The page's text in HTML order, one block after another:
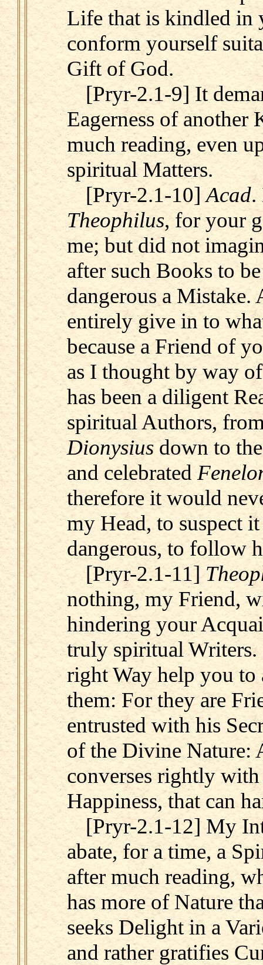
Life that is kindled in
conform yourself
Gift of God.
[Pryr-2.1-9] It
Eagerness of another
much reading, even
spiritual Matters.
[Pryr-2.1-10]Acad.
Theophilus, for your
me; but did not
after such Books to
dangerous a
entirely give in to
because a Friend of
as I thought by way
has been a diligent
spiritual Authors,
Dionysiusdown to
and celebrated
therefore it would
my Head, to suspect
dangerous, to follow
[Pryr-2.1-11]
nothing, my Friend,
hindering your
truly spiritual
right Way help you
them: For they are
entrusted with his
of the Divine Nature:
converses rightly with
Happiness, that can
[Pryr-2.1-12] My
abate, for a time, a
after much reading,
has more of Nature
seeks Delight in a
and rather gratifies